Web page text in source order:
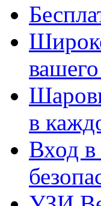
в
Вход в